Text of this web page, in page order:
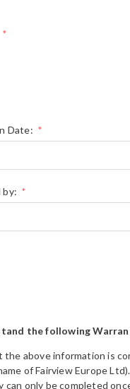
Date:
by:
the following
the above information is
of Fairview Europe Ltd).
can only be completed